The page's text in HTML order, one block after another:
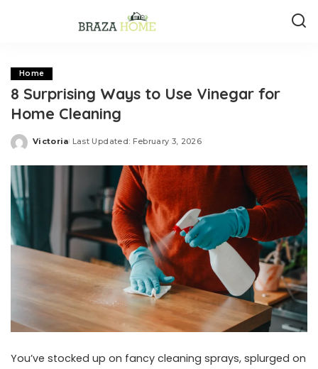
Home
8 Surprising Ways to Use Vinegar for
Home Cleaning
Posted
Victoria Last Updated: February 3, 2026
You’ve stocked up on fancy cleaning sprays, splurged on